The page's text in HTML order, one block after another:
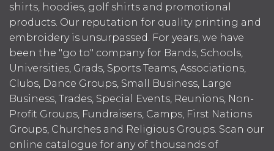
shirts, hoodies, golf shirts and promotional
products. Our reputation for quality printing and
embroidery is unsurpassed. For years, we have
been the "go to" company for Bands, Schools,
Universities, Grads, Sports Teams, Associations,
Clubs, Dance Groups, Small Business, Large
Business, Trades, Special Events, Reunions, Non-
Profit Groups, Fundraisers, Camps, First Nations
Groups, Churches and Religious Groups. Scan our
online catalogue for any of thousands of